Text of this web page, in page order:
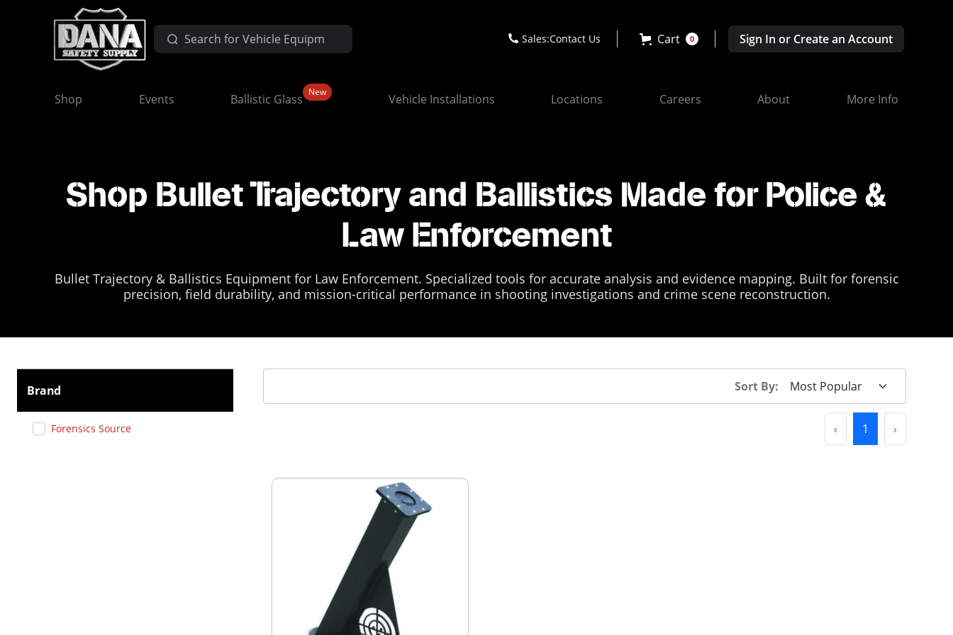
Sales:Contact Us Cart 0 Sign In or Create an Account
Shop Events Ballistic Glass New Vehicle Installations Locations Careers About More Info
Shop Bullet Trajectory and Ballistics Made for Police &
Law Enforcement
Bullet Trajectory & Ballistics Equipment for Law Enforcement. Specialized tools for accurate analysis and evidence mapping. Built for forensic
precision, field durability, and mission-critical performance in shooting investigations and crime scene reconstruction.
Brand
Forensics Source
Sort By:
‹ Previous
1 (current)
›